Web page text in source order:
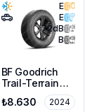
E
E
72dB
B
BF Goodrich
Trail-Terrain
215/65R16 98T
₺8.630 2024